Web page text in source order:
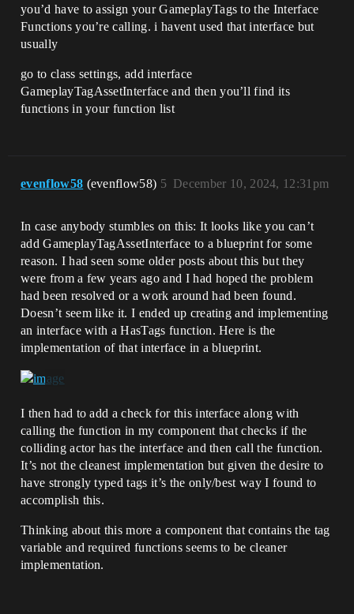
you’d have to assign your GameplayTags to the Interface
Functions you’re calling. i havent used that interface but
usually
go to class settings, add interface
GameplayTagAssetInterface and then you’ll find its
functions in your function list
evenflow58 (evenflow58) December 10, 2024, 12:31pm
5
In case anybody stumbles on this: It looks like you can’t
add GameplayTagAssetInterface to a blueprint for some
reason. I had seen some older posts about this but they
were from a few years ago and I had hoped the problem
had been resolved or a work around had been found.
Doesn’t seem like it. I ended up creating and implementing
an interface with a HasTags function. Here is the
implementation of that interface in a blueprint.
I then had to add a check for this interface along with
calling the function in my component that checks if the
colliding actor has the interface and then call the function.
It’s not the cleanest implementation but given the desire to
have strongly typed tags it’s the only/best way I found to
accomplish this.
Thinking about this more a component that contains the tag
variable and required functions seems to be cleaner
implementation.